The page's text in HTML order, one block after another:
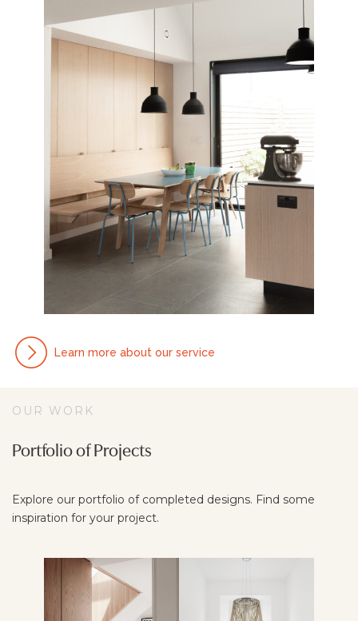
Learn more about our service
OUR WORK
Portfolio of Projects
Explore our portfolio of completed designs. Find some
inspiration for your project.